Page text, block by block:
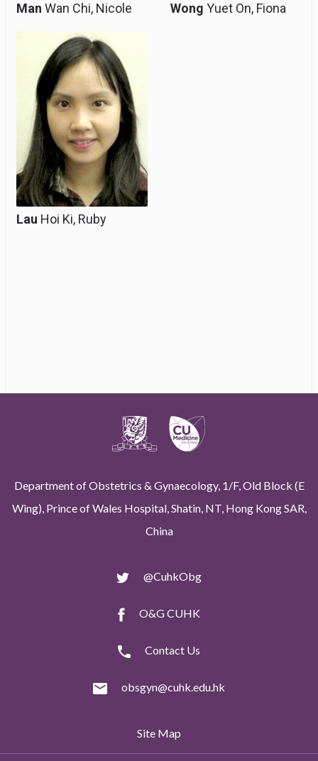
Man Wan Chi, Nicole Wong Yuet On, Fiona
Part-time Resident
Lau Hoi Ki, Ruby
Department of Obstetrics & Gynaecology, 1/F, Old Block (E
Wing), Prince of Wales Hospital, Shatin, NT, Hong Kong SAR,
China
@CuhkObg
O&G CUHK
Contact Us
obsgyn@cuhk.edu.hk
Site Map